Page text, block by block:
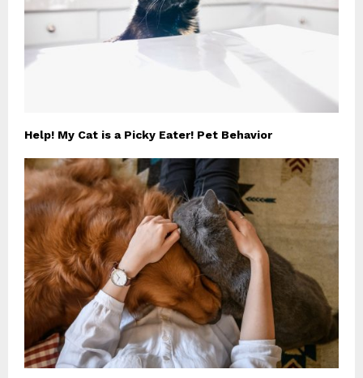
Help! My Cat is a Picky Eater! Pet Behavior